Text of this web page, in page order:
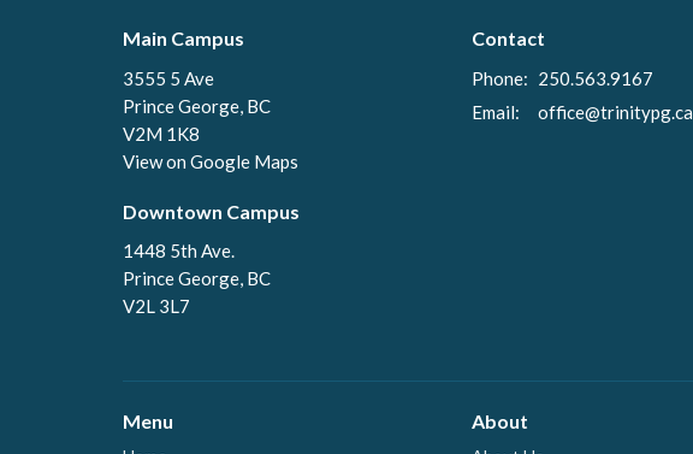
Main Campus
3555 5 Ave
Prince George, BC
V2M 1K8
View on Google Maps
Downtown Campus
1448 5th Ave.
Prince George, BC
V2L 3L7
Contact
Phone: 250.563.9167
Email: office@trinitypg.ca
Menu About